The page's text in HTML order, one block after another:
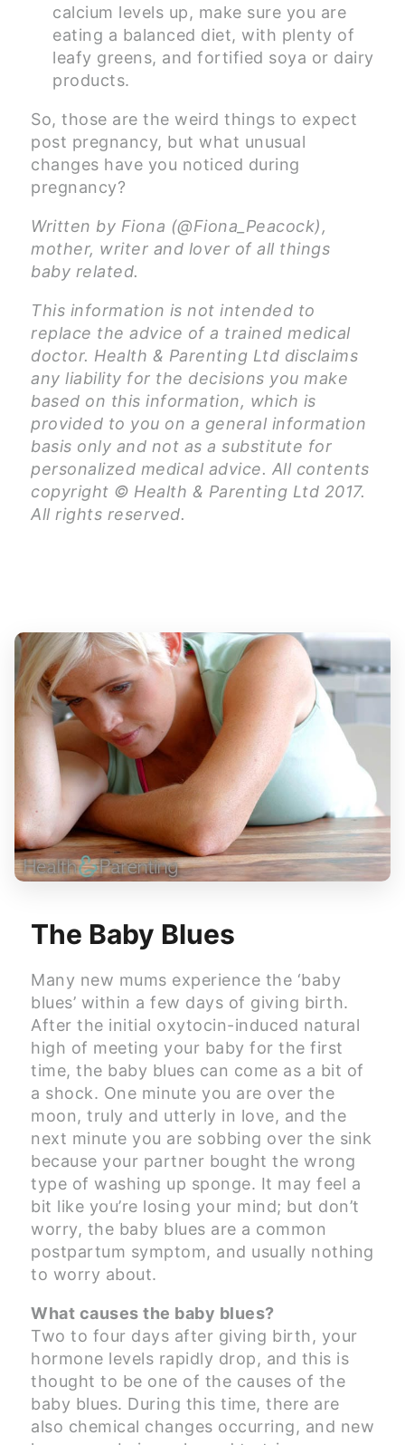
calcium levels up, make sure you are
eating a balanced diet, with plenty of
leafy greens, and fortified soya or dairy
products.
So, those are the weird things to expect
post pregnancy, but what unusual
changes have you noticed during
pregnancy?
Written by Fiona (@Fiona_Peacock),
mother, writer and lover of all things
baby related.
This information is not intended to
replace the advice of a trained medical
doctor. Health & Parenting Ltd disclaims
any liability for the decisions you make
based on this information, which is
provided to you on a general information
basis only and not as a substitute for
personalized medical advice. All contents
copyright © Health & Parenting Ltd 2017.
All rights reserved.
The Baby Blues
Many new mums experience the ‘baby
blues’ within a few days of giving birth.
After the initial oxytocin-induced natural
high of meeting your baby for the first
time, the baby blues can come as a bit of
a shock. One minute you are over the
moon, truly and utterly in love, and the
next minute you are sobbing over the sink
because your partner bought the wrong
type of washing up sponge. It may feel a
bit like you’re losing your mind; but don’t
worry, the baby blues are a common
postpartum symptom, and usually nothing
to worry about.
What causes the baby blues?
Two to four days after giving birth, your
hormone levels rapidly drop, and this is
thought to be one of the causes of the
baby blues. During this time, there are
also chemical changes occurring, and new